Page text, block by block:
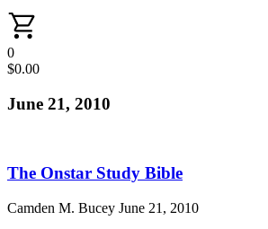
0
$0.00
June 21, 2010
The Onstar Study Bible
Camden M. Bucey June 21, 2010